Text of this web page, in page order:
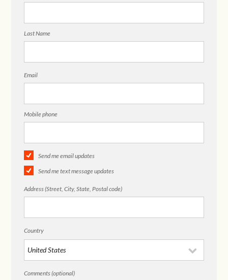
Last Name
Email
Mobile phone
Send me email updates
Send me text message updates
Address (Street, City, State, Postal code)
Country
Comments (optional)